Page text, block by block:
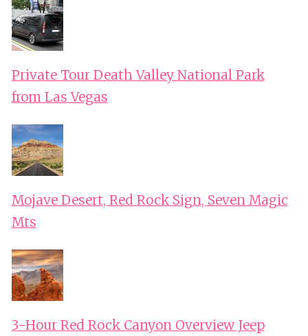
Private Tour Death Valley National Park
from Las Vegas
Mojave Desert, Red Rock Sign, Seven Magic
Mts
3-Hour Red Rock Canyon Overview Jeep